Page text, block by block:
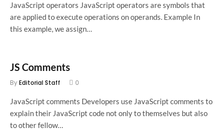
JavaScript operators JavaScript operators are symbols that
are applied to execute operations on operands. Example In
this example, we assign…
JS Comments
ByEditorial Staff 0
JavaScript comments Developers use JavaScript comments to
explain their JavaScript code not only to themselves but also
to other fellow…